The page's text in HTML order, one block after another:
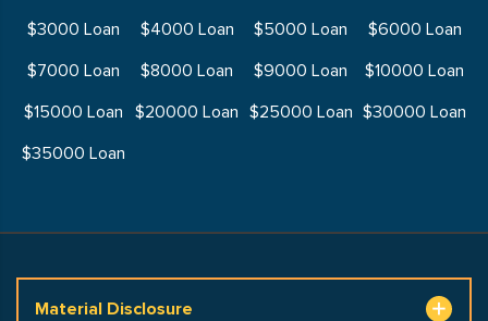
$3000 Loan
$4000 Loan $5000 Loan
$6000 Loan
$7000 Loan
$8000 Loan $9000 Loan
$10000 Loan
$15000 Loan
$20000 Loan $25000 Loan $30000 Loan
$35000 Loan
Material Disclosure